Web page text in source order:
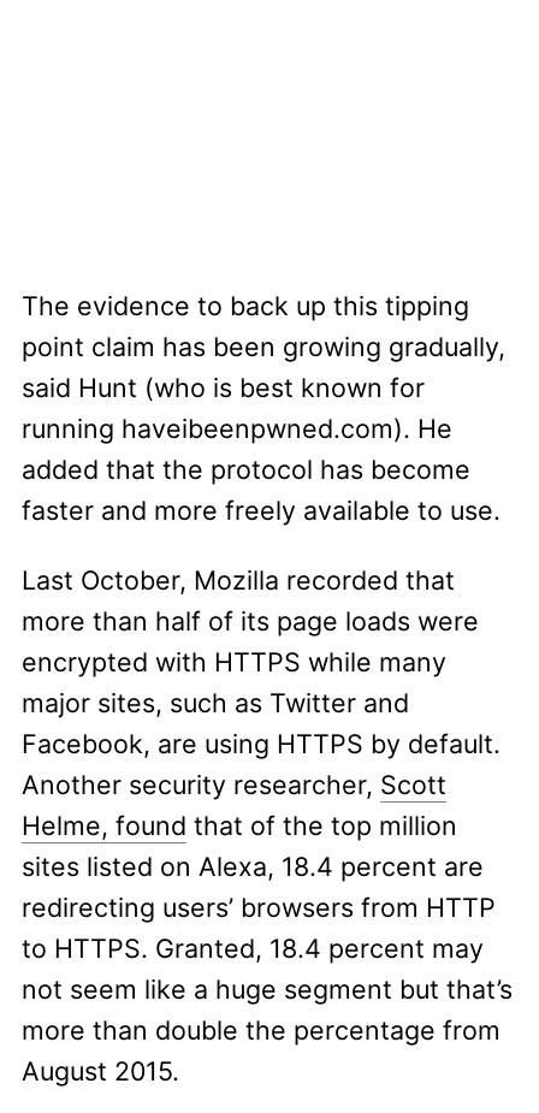
The evidence to back up this tipping
point claim has been growing gradually,
said Hunt (who is best known for
running haveibeenpwned.com). He
added that the protocol has become
faster and more freely available to use.
Last October, Mozilla recorded that
more than half of its page loads were
encrypted with HTTPS while many
major sites, such as Twitter and
Facebook, are using HTTPS by default.
Another security researcher, Scott
Helme, found that of the top million
sites listed on Alexa, 18.4 percent are
redirecting users’ browsers from HTTP
to HTTPS. Granted, 18.4 percent may
not seem like a huge segment but that’s
more than double the percentage from
August 2015.